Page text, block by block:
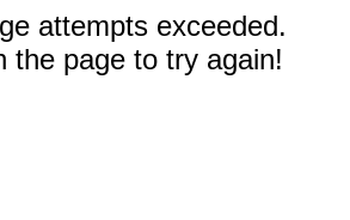
attempts exceeded.
the page to try again!